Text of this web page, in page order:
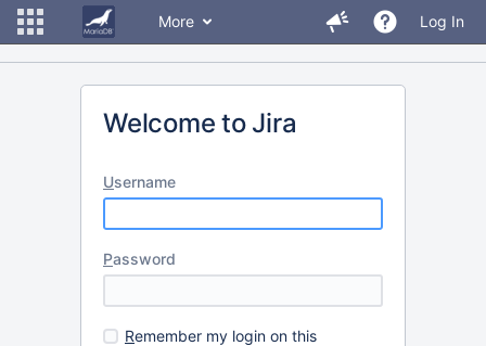
More Log In
Welcome to Jira
Username
Password
Remember my login on this